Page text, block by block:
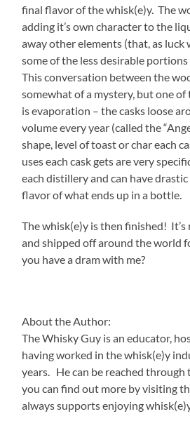
final flavor of the whisk(e)y. The
adding it’s own character to the
away other elements (that, as luck
some of the less desirable portions
This conversation between the
somewhat of a mystery, but one
is evaporation – the casks loose
volume every year (called the
shape, level of toast or char each
uses each cask gets are very
each distillery and can have
flavor of what ends up in a bottle.
The whisk(e)y is then finished!
and shipped off around the world
you have a dram with me?
About the Author:
The Whisky Guy is an educator,
having worked in the whisk(e)y
years. He can be reached through
you can find out more by visiting
always supports enjoying